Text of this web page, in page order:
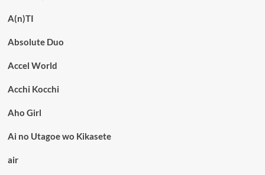
A(n)TI
Absolute Duo
Accel World
Acchi Kocchi
Aho Girl
Ai no Utagoe wo Kikasete
air